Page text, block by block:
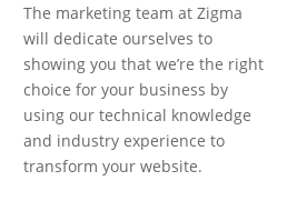
The marketing team at Zigma
will dedicate ourselves to
showing you that we’re the right
choice for your business by
using our technical knowledge
and industry experience to
transform your website.